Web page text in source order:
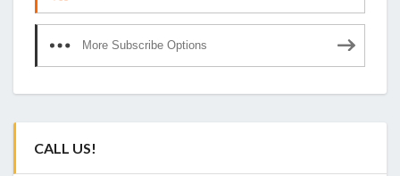
More Subscribe Options
CALL US!